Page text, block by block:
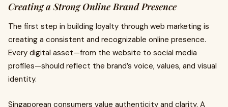
Creating a Strong Online Brand Presence
The first step in building loyalty through web marketing is
creating a consistent and recognizable online presence.
Every digital asset—from the website to social media
profiles—should reflect the brand’s voice, values, and visual
identity.
Singaporean consumers value authenticity and clarity. A